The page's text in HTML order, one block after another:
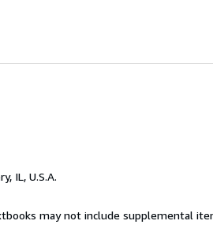
IL, U.S.A.
may not include supplemental